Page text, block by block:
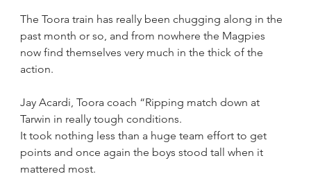
The Toora train has really been chugging along in the
past month or so, and from nowhere the Magpies
now find themselves very much in the thick of the
action.
Jay Acardi, Toora coach “Ripping match down at
Tarwin in really tough conditions.
It took nothing less than a huge team effort to get
points and once again the boys stood tall when it
mattered most.